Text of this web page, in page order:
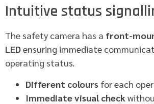
Intuitive status
The safety camera has a front-
LEDensuring immediate
operating status.
Different colours for each
Immediate visual check